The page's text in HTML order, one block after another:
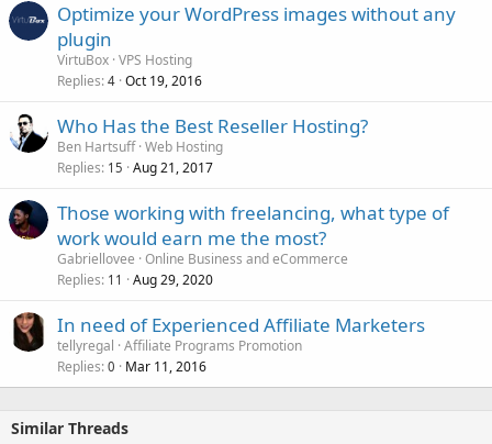
Optimize your WordPress images without any
plugin
VirtuBox VPS Hosting
Replies 4 Oct 19, 2016
Who Has the Best Reseller Hosting?
Ben Hartsuff Web Hosting
Replies 15 Aug 21, 2017
Those working with freelancing, what type of
work would earn me the most?
Gabriellovee Online Business and eCommerce
Replies 11 Aug 29, 2020
In need of Experienced Affiliate Marketers
tellyregal Affiliate Programs Promotion
Replies 0 Mar 11, 2016
Similar Threads